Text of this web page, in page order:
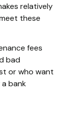
relatively
these
fees
bad
or who want
bank